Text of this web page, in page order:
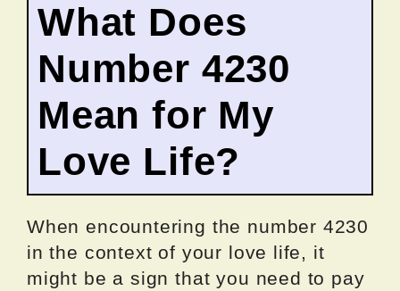
What Does
Number 4230
Mean for My
Love Life?
When encountering the number 4230
in the context of your love life, it
might be a sign that you need to pay